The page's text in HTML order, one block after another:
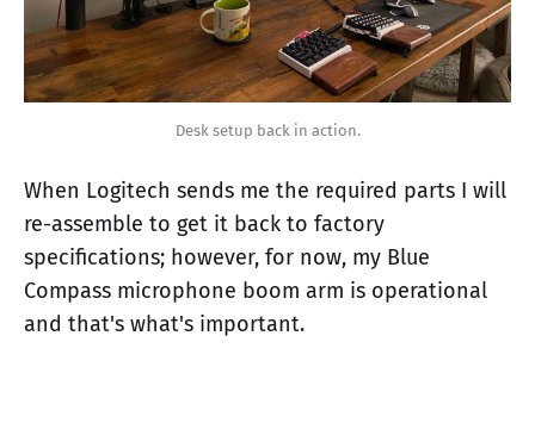
Desk setup back in action.
When Logitech sends me the required parts I will
re-assemble to get it back to factory
specifications; however, for now, my Blue
Compass microphone boom arm is operational
and that's what's important.